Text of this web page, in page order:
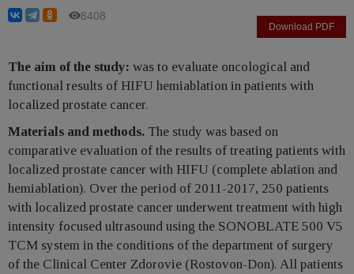
8408
Download PDF
The aim of the study: was to evaluate oncological and
functional results of HIFU hemiablation in patients with
localized prostate cancer.
Materials and methods. The study was based on
comparative evaluation of the results of treating patients with
localized prostate cancer with HIFU (complete ablation and
hemiablation). Over the period of 2011-2017, 250 patients
with localized prostate cancer underwent treatment with high
intensity focused ultrasound using the SONOBLATE 500 V5
TCM system in the conditions of the department of surgery
of the Clinical Center Zdorovie (Rostovon-Don). All patients